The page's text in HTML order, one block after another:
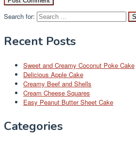
Search for:
Recent Posts
Sweet and Creamy Coconut Poke Cake
Delicious Apple Cake
Creamy Beef and Shells
Cream Cheese Squares
Easy Peanut Butter Sheet Cake
Categories